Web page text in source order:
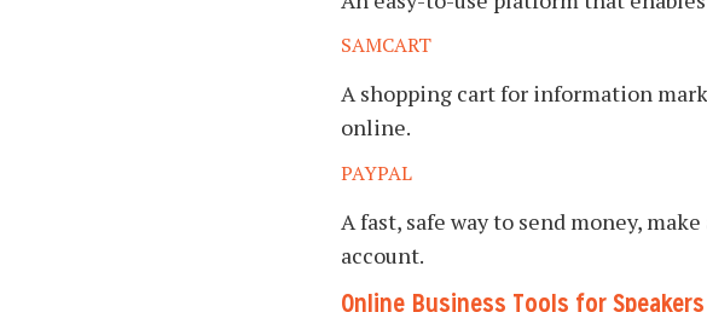
SAMCART
A shopping cart for information
online.
PAYPAL
A fast, safe way to send money,
account.
Online Business Tools for Speakers